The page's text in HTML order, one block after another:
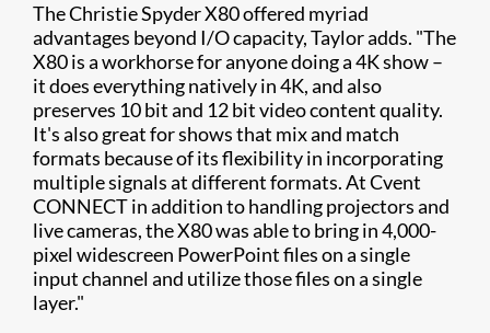
The Christie Spyder X80 offered myriad
advantages beyond I/O capacity, Taylor adds. "The
X80 is a workhorse for anyone doing a 4K show –
it does everything natively in 4K, and also
preserves 10 bit and 12 bit video content quality.
It's also great for shows that mix and match
formats because of its flexibility in incorporating
multiple signals at different formats. At Cvent
CONNECT in addition to handling projectors and
live cameras, the X80 was able to bring in 4,000-
pixel widescreen PowerPoint files on a single
input channel and utilize those files on a single
layer."